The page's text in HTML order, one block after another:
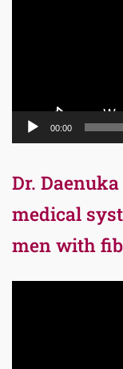
00:00
Dr.
medical
men with